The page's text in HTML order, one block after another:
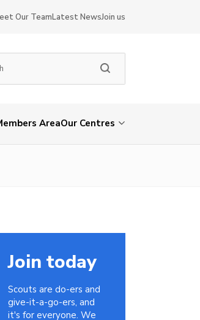
Our TeamLatest NewsJoin us
AreaOur Centres
Join today
Scouts are do-ers and
give-it-a-go-ers, and
it's for everyone. We